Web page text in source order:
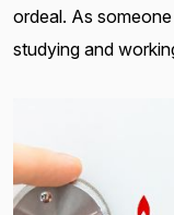
ordeal. As
studying and